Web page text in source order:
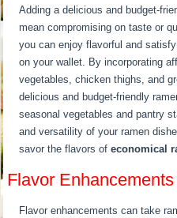
Adding a delicious and budget-
mean compromising on taste or
you can enjoy flavorful and
on your wallet. By incorporating
vegetables, chicken thighs, and
delicious and budget-friendly
seasonal vegetables and pantry
and versatility of your ramen
savor the flavors ofeconomical
Flavor
Flavor enhancements can take